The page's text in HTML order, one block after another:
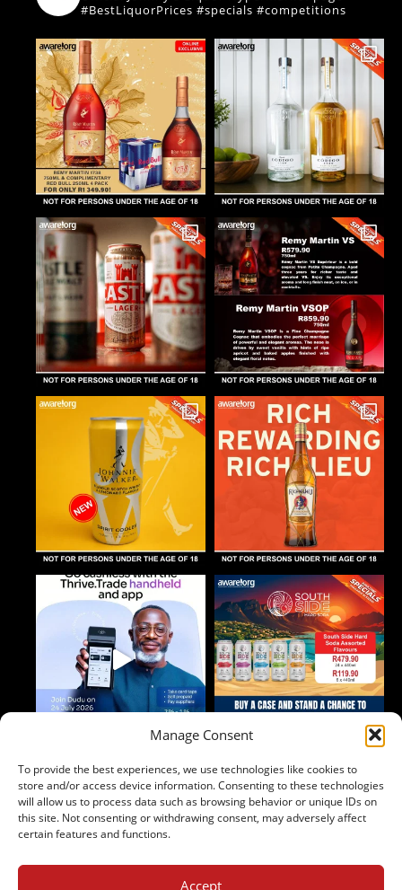
Manage Consent
To provide the best experiences, we use technologies like cookies to
store and/or access device information. Consenting to these technologies
will allow us to process data such as browsing behavior or unique IDs on
this site. Not consenting or withdrawing consent, may adversely affect
certain features and functions.
Accept
#BestLiquorPrices #specials #competitions
Follow on Instagram